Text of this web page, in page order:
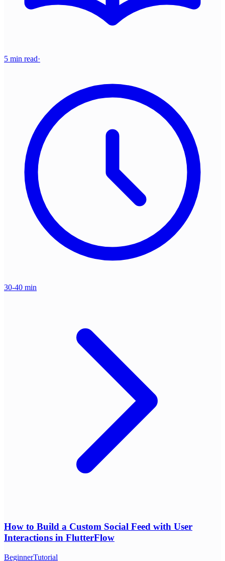
5 min read·
30-40 min
How to Build a Custom Social Feed with User
Interactions in FlutterFlow
BeginnerTutorial